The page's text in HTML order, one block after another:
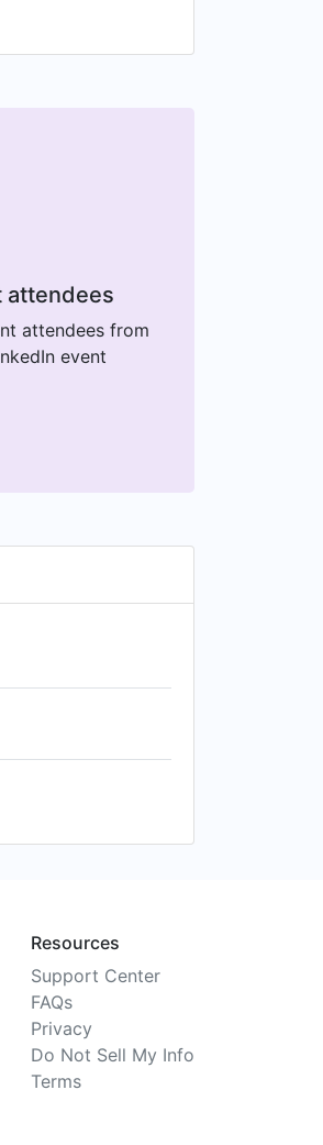
attendees
attendees from
event
Resources
Support Center
FAQs
Privacy
Do Not Sell My Info
Terms